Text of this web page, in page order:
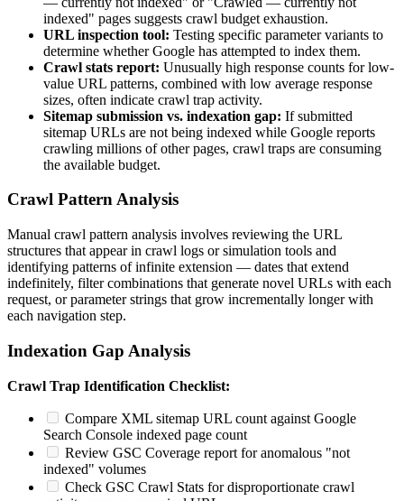
indexed" pages suggests crawl budget exhaustion.
URL inspection tool: Testing specific parameter variants to
determine whether Google has attempted to index them.
Crawl stats report: Unusually high response counts for low-
value URL patterns, combined with low average response
sizes, often indicate crawl trap activity.
Sitemap submission vs. indexation gap: If submitted
sitemap URLs are not being indexed while Google reports
crawling millions of other pages, crawl traps are consuming
the available budget.
Crawl Pattern Analysis
Manual crawl pattern analysis involves reviewing the URL
structures that appear in crawl logs or simulation tools and
identifying patterns of infinite extension — dates that extend
indefinitely, filter combinations that generate novel URLs with each
request, or parameter strings that grow incrementally longer with
each navigation step.
Indexation Gap Analysis
Crawl Trap Identification Checklist:
Compare XML sitemap URL count against Google
Search Console indexed page count
Review GSC Coverage report for anomalous "not
indexed" volumes
Check GSC Crawl Stats for disproportionate crawl